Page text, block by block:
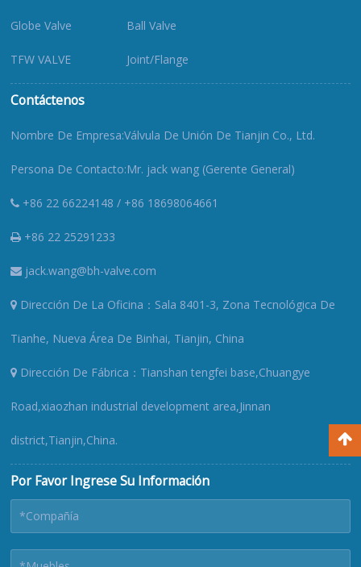
Globe Valve
TFW VALVE
Ball Valve
Joint/Flange
Contáctenos
Nombre De Empresa:Válvula De Unión De Tianjin Co., Ltd.
Persona De Contacto:Mr. jack wang (Gerente General)
+86 22 66224148 / +86 18698064661
+86 22 25291233
jack.wang@bh-valve.com
Dirección De La Oficina：Sala 8401-3, Zona Tecnológica De
Tianhe, Nueva Área De Binhai, Tianjin, China
Dirección De Fábrica：Tianshan tengfei base,Chuangye
Road,xiaozhan industrial development area,Jinnan
district,Tianjin,China.
Por Favor Ingrese Su Información